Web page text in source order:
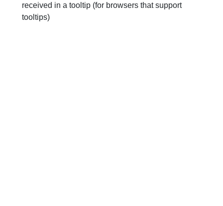
received in a tooltip (for browsers that support
tooltips)